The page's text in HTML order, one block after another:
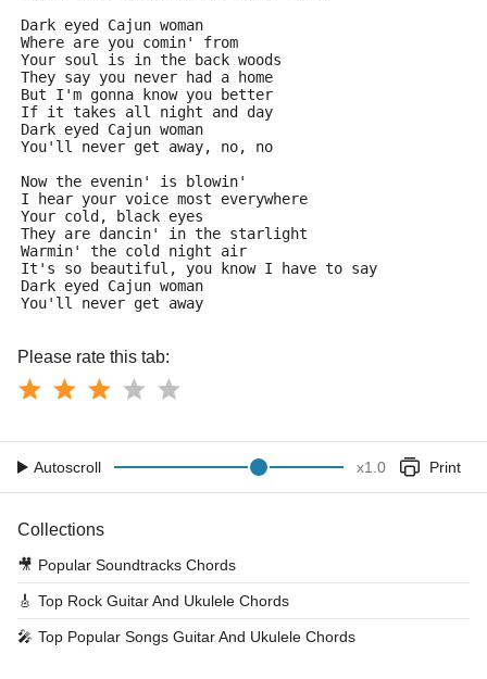
Dark eyed Cajun woman
Where are you comin' from
Your soul is in the back woods
They say you never had a home
But I'm gonna know you better
If it takes all night and day
Dark eyed Cajun woman
You'll never get away, no, no
Now the evenin' is blowin'
I hear your voice most everywhere
Your cold, black eyes
They are dancin' in the starlight
Warmin' the cold night air
It's so beautiful, you know I have to say
Dark eyed Cajun woman
You'll never get away
Please rate this tab:
Autoscroll x1.0 Print
Collections
🎥 Popular Soundtracks Chords
🎸 Top Rock Guitar And Ukulele Chords
🎤 Top Popular Songs Guitar And Ukulele Chords